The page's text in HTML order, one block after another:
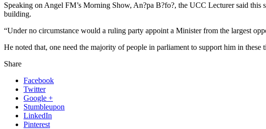
Speaking on Angel FM’s Morning Show, An?pa B?fo?, the UCC Lecturer said this
building.
“Under no circumstance would a ruling party appoint a Minister from the largest
He noted that, one need the majority of people in parliament to support him in these
Share
Facebook
Twitter
Google +
Stumbleupon
LinkedIn
Pinterest